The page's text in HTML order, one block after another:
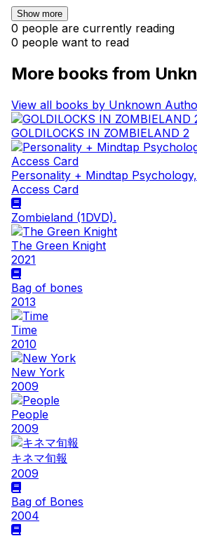
Show more
0 people are currently reading
0 people want to read
More books from
View all books by Unknown
GOLDILOCKS IN ZOMBIELAND 2
Personality + Mindtap
Access Card
Zombieland (1DVD).
The Green Knight
2021
Bag of bones
2013
Time
2010
New York
2009
People
2009
キネマ旬報
2009
Bag of Bones
2004